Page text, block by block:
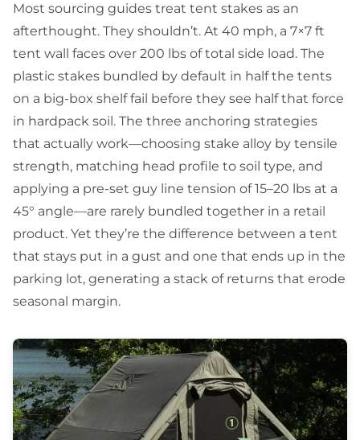
Most sourcing guides treat tent stakes as an
afterthought. They shouldn’t. At 40 mph, a 7×7 ft
tent wall faces over 200 lbs of total side load. The
plastic stakes bundled by default in half the tents
on a big-box shelf fail before they see half that force
in hardpack soil. The three anchoring strategies
that actually work—choosing stake alloy by tensile
strength, matching head profile to soil type, and
applying a pre-set guy line tension of 15–20 lbs at a
45° angle—are rarely bundled together in a retail
product. Yet they’re the difference between a tent
that stays put in a gust and one that ends up in the
parking lot, generating a stack of returns that erode
seasonal margin.